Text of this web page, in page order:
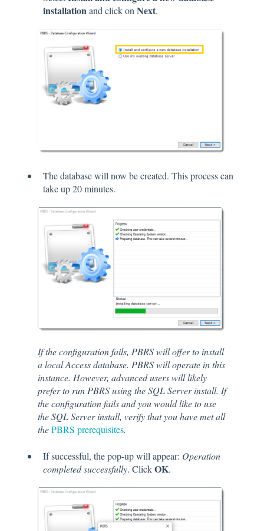
installationand click onNext.
The database will now be created. This process can
take up 20 minutes.
If the configuration fails, PBRS will offer to install
a local Access database. PBRS will operate in this
instance. However, advanced users will likely
prefer to run PBRS using the SQL Server install. If
the configuration fails and you would like to use
the SQL Server install, verify that you have met all
thePBRS prerequisites.
If successful, the pop-up will appear: Operation
completed successfully. ClickOK.